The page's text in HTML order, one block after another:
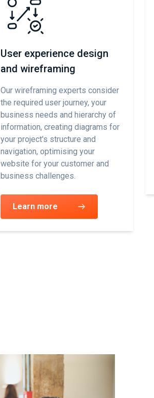
User experience design
and wireframing
Our wireframing experts consider
the required user journey, your
business needs and hierarchy of
information, creating diagrams for
your project's structure and
navigation, optimising your
website for your customer and
business challenges.
Learn more